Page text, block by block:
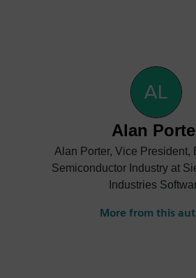
Alan
Alan Porter, Vice President,
Semiconductor Industry at
Industries
More from this